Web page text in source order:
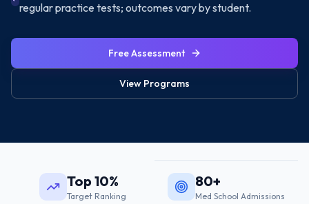
regular practice tests; outcomes vary by student.
Free Assessment
View Programs
Top 10%
Target Ranking
80+
Med School Admissions